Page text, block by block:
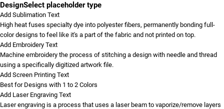
DesignSelect placeholder type
Add Sublimation Text
High heat fuses specialty dye into polyester fibers, permanently bonding full-
color designs to feel like it's a part of the fabric and not printed on top.
Add Embroidery Text
Machine embroidery the process of stitching a design with needle and thread
using a specifically digitized artwork file.
Add Screen Printing Text
Best for Designs with 1 to 2 Colors
Add Laser Engraving Text
Laser engraving is a process that uses a laser beam to vaporize/remove layers